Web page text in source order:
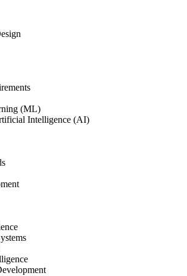
(ML)
Intelligence (AI)